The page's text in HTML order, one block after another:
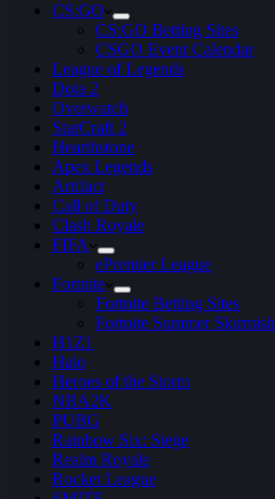
CS:GO
CS:GO Betting Sites
CSGO Event Calendar
League of Legends
Dota 2
Overwatch
StarCraft 2
Hearthstone
Apex Legends
Artifact
Call of Duty
Clash Royale
FIFA
ePremier League
Fortnite
Fortnite Betting Sites
Fortnite Summer Skirmish
H1Z1
Halo
Heroes of the Storm
NBA2K
PUBG
Rainbow Six: Siege
Realm Royale
Rocket League